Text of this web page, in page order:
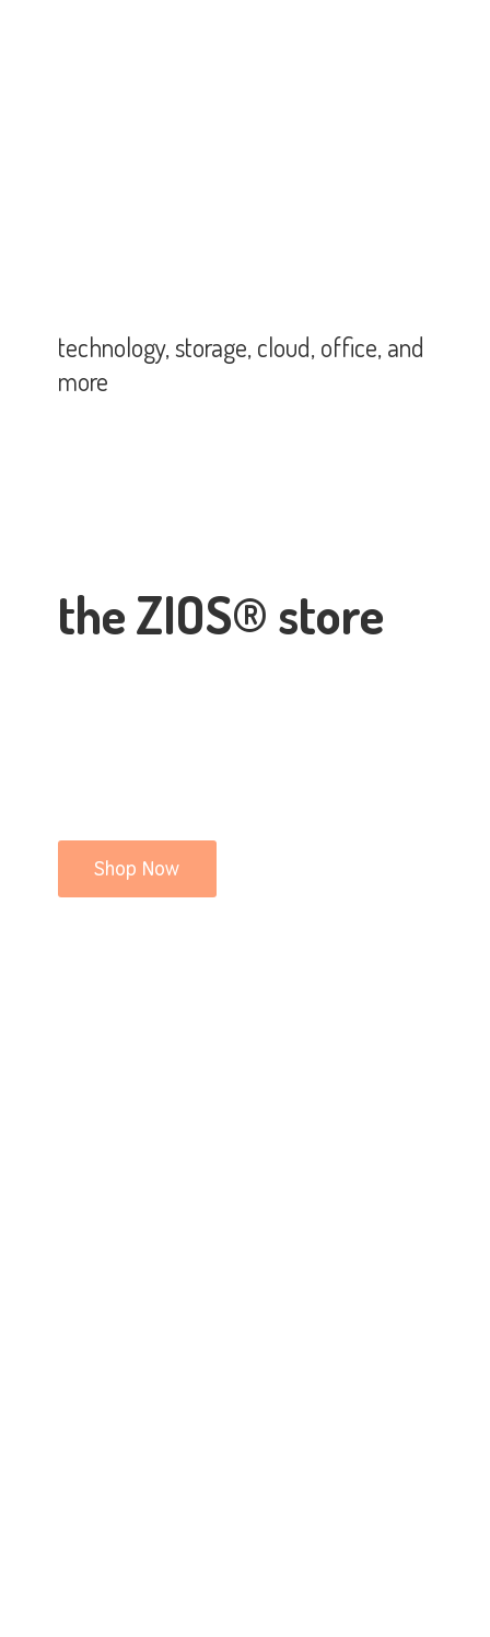
the ZIOS® store
technology, storage, cloud, office,and
more
Shop Now